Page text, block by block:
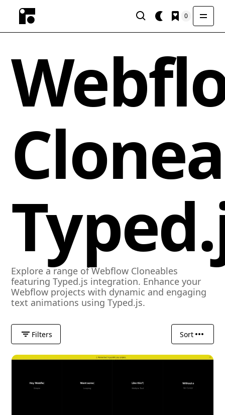
0
Explore a range of Webflow Cloneables
featuring Typed.js integration. Enhance your
Webflow projects with dynamic and engaging
text animations using Typed.js.
Filters Sort